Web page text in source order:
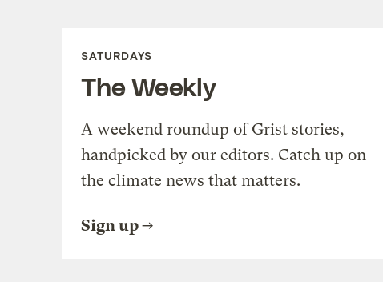
SATURDAYS
The Weekly
A weekend roundup of Grist stories,
handpicked by our editors. Catch up on
the climate news that matters.
Sign up